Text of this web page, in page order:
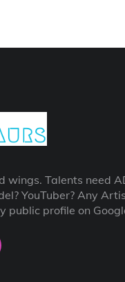
wings. Talents need
YouTuber? Any
public profile on